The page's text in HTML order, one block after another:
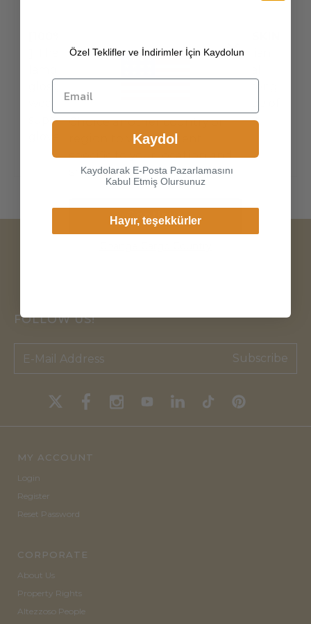
The exterior is made of high-quality Italian
wear resistance and crack resistance. Made of
super-soft, genuine lambskin leather, our
gloves just fit nicely to th
FOLLOW US!
Subscribe
MY ACCOUNT
Login
Register
Reset Password
CORPORATE
About Us
Property Rights
Altezzoso People
Choice another country or
region to view content
specific to your location and
shop online.
Continue
Özel Teklifler ve İndirimler İçin Kaydolun
Kaydol
Kaydolarak E-Posta Pazarlamasını
Kabul Etmiş Olursunuz
Hayır, teşekkürler